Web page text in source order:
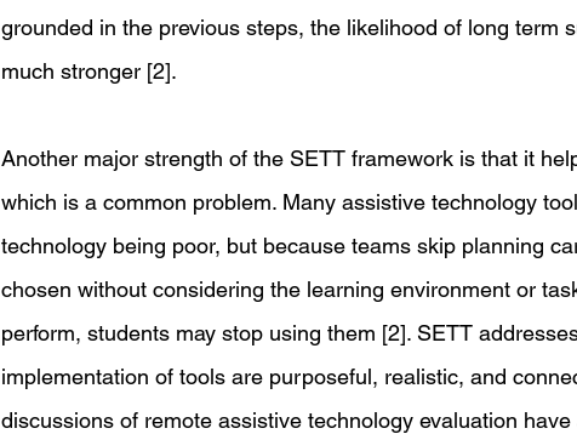
grounded in the previous steps, the likelihood of long term
much stronger [2].
Another major strength of the SETT framework is that it
which is a common problem. Many assistive technology
technology being poor, but because teams skip planning
chosen without considering the learning environment or
perform, students may stop using them [2]. SETT
implementation of tools are purposeful, realistic, and
discussions of remote assistive technology evaluation